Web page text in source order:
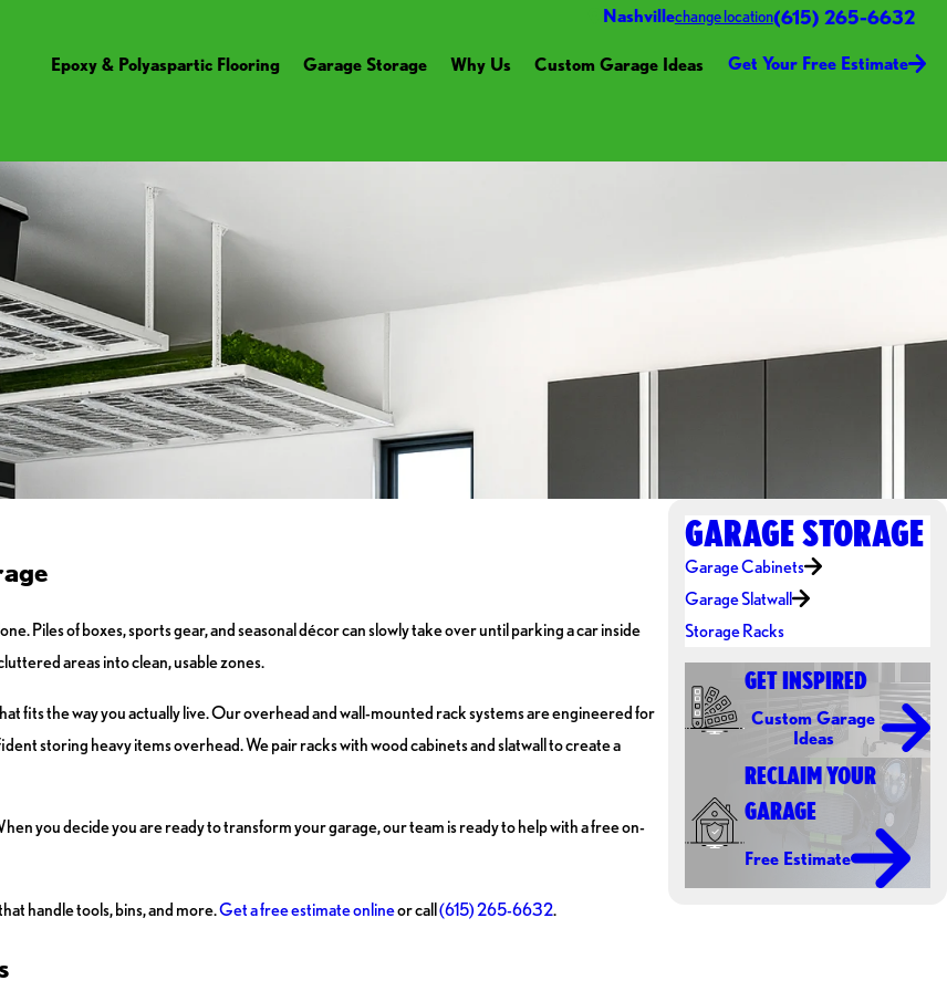
Nashvillechange location(615) 265-6632
Epoxy & Polyaspartic Flooring Garage Storage Why Us Custom Garage Ideas Get Your Free Estimate
Piles of boxes, sports gear, and seasonal décor can slowly take over until parking a car inside
areas into clean, usable zones.
fits the way you actually live. Our overhead and wall-mounted rack systems are engineered for
storing heavy items overhead. We pair racks with wood cabinets and slatwall to create a
you decide you are ready to transform your garage, our team is ready to help with a free on-
handle tools, bins, and more.Get a free estimate onlineor call(615) 265-6632.
GARAGE STORAGE
Garage Cabinets
Garage Slatwall
Storage Racks
GET INSPIRED
Custom Garage
Ideas
RECLAIM YOUR
GARAGE
Free Estimate